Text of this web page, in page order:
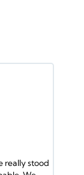
HIS